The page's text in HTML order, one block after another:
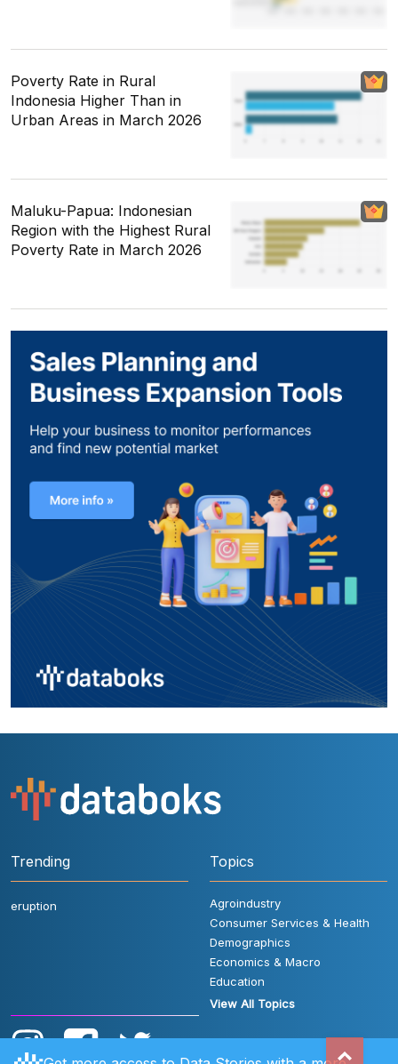
Poverty Rate in Rural
Indonesia Higher Than in
Urban Areas in March 2026
Maluku-Papua: Indonesian
Region with the Highest Rural
Poverty Rate in March 2026
Trending
eruption
Topics
Agroindustry
Consumer Services & Health
Demographics
Economics & Macro
Education
View All Topics